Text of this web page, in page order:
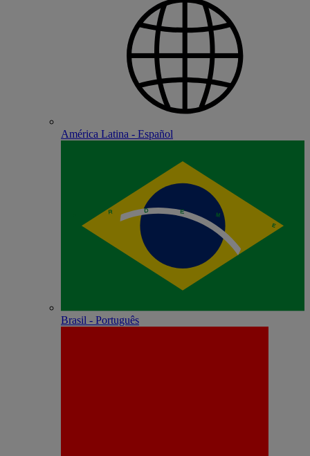
América Latina - Español
Brasil - Português